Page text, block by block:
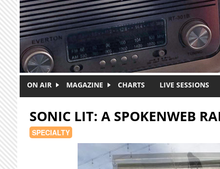
ON AIR MAGAZINE CHARTS LIVE SESSIONS
SONIC LIT: A SPOKENWEB
SPECIALTY